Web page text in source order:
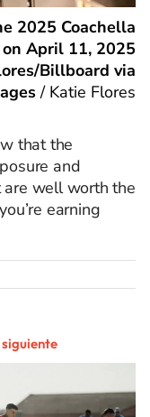
2025 Coachella
April 11, 2025
Billboard via
/ Katie Flores
that the
and
are well worth the
earning